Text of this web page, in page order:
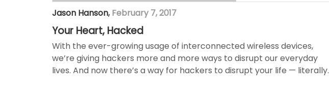
Jason Hanson, February 7, 2017
Your Heart, Hacked
With the ever-growing usage of interconnected wireless devices,
we’re giving hackers more and more ways to disrupt our everyday
lives. And now there’s a way for hackers to disrupt your life — literally.